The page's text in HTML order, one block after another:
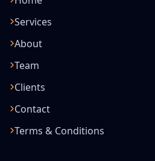
Services
About
Team
Clients
Contact
Terms & Conditions